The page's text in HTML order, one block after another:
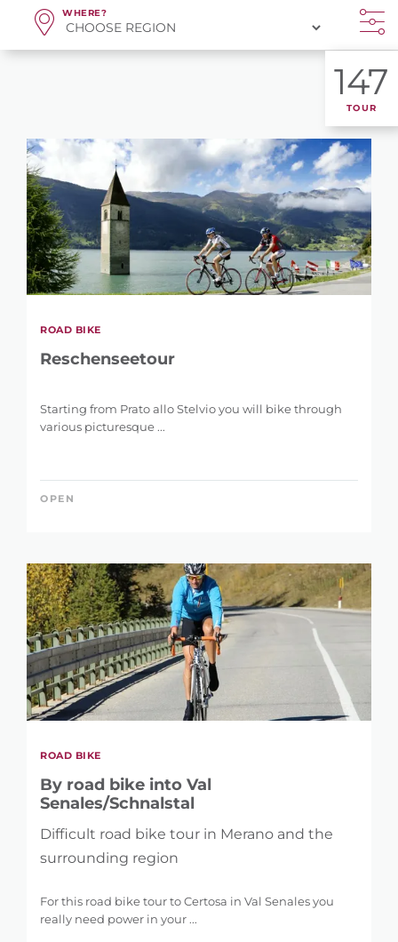
WHERE?
147
TOUR
ROAD BIKE
Reschenseetour
Starting from Prato allo Stelvio you will bike through
various picturesque ...
OPEN
ROAD BIKE
By road bike into Val
Senales/Schnalstal
Difficult road bike tour in Merano and the
surrounding region
For this road bike tour to Certosa in Val Senales you
really need power in your ...